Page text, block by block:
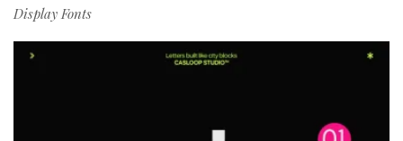
Display Fonts